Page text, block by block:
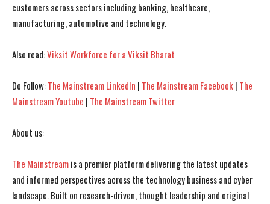
customers across sectors including banking, healthcare,
manufacturing, automotive and technology.
Also read:Viksit Workforce for a Viksit Bharat
Do Follow:The Mainstream LinkedIn | The Mainstream Facebook| The
Mainstream Youtube | The Mainstream Twitter
About us:
The Mainstreamis a premier platform delivering the latest updates
and informed perspectives across the technology business and cyber
landscape. Built on research-driven, thought leadership and original